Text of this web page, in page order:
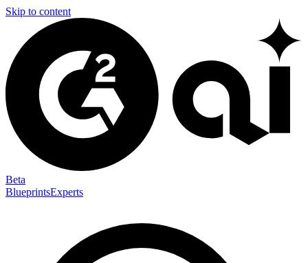
Skip to content
Beta
BlueprintsExperts